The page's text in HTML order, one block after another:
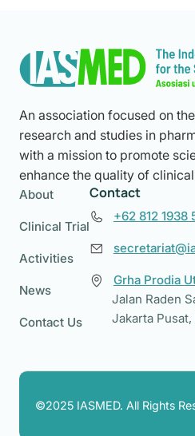
An association focused on
research and studies in
with a mission to promote
enhance the quality of
About
Clinical Trial
Activities
News
Contact Us
Contact
+62 812 1938
Grha Prodia
Jalan Raden
Jakarta
©2025 IASMED. All Rights